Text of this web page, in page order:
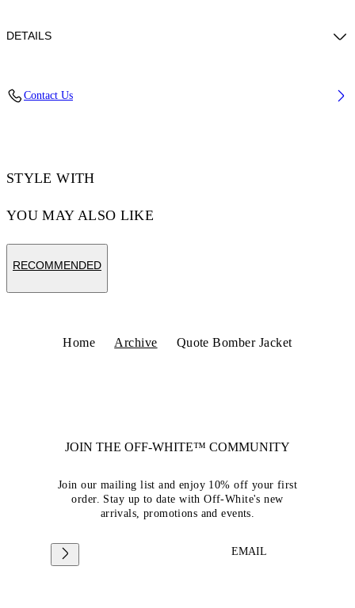
DETAILS
Contact Us
STYLE WITH
YOU MAY ALSO LIKE
RECOMMENDED
Home Archive Quote Bomber Jacket
JOIN THE OFF-WHITE™ COMMUNITY
Join our mailing list and enjoy 10% off your first
order. Stay up to date with Off-White's new
arrivals, promotions and events.
EMAIL